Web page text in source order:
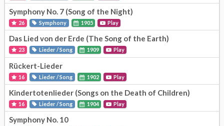
Symphony No. 7 (Song of the Night)
26 Symphony 1905 Play
Das Lied von der Erde (The Song of the Earth)
23 Lieder / Song 1909 Play
Rückert-Lieder
16 Lieder / Song 1902 Play
Kindertotenlieder (Songs on the Death of Children)
16 Lieder / Song 1904 Play
Symphony No. 10